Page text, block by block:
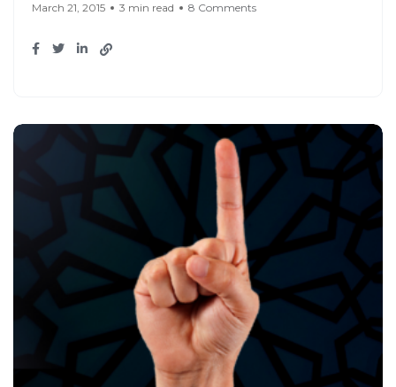
March 21, 2015 3 min read 8 Comments